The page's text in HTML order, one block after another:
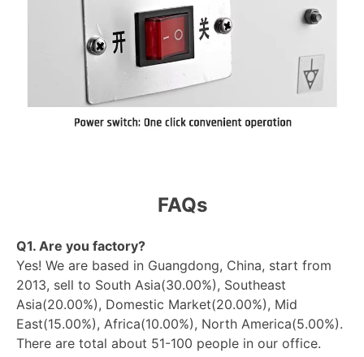
FAQs
Q1. Are you factory?
Yes! We are based in Guangdong, China, start from
2013, sell to South Asia(30.00%), Southeast
Asia(20.00%), Domestic Market(20.00%), Mid
East(15.00%), Africa(10.00%), North America(5.00%).
There are total about 51-100 people in our office.